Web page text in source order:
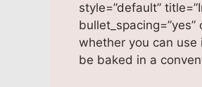
style=”default”
whether you can
be baked in a